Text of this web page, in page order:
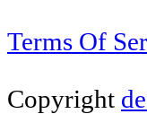
Terms Of
Copyright